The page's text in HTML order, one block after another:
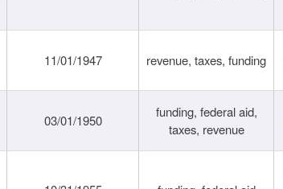
11/01/1947 revenue, taxes, funding
03/01/1950
funding, federal aid,
taxes, revenue